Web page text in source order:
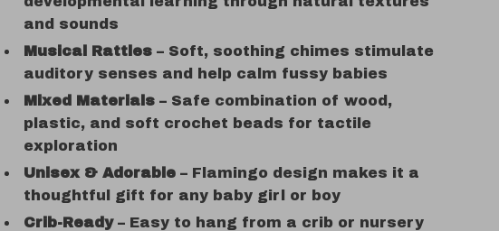
and sounds
Musical Rattles – Soft, soothing chimes stimulate
auditory senses and help calm fussy babies
Mixed Materials – Safe combination of wood,
plastic, and soft crochet beads for tactile
exploration
Unisex & Adorable – Flamingo design makes it a
thoughtful gift for any baby girl or boy
Crib-Ready– Easy to hang from a crib or nursery